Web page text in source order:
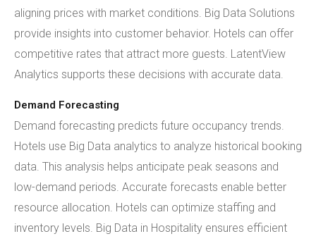
aligning prices with market conditions. Big Data Solutions
provide insights into customer behavior. Hotels can offer
competitive rates that attract more guests. LatentView
Analytics supports these decisions with accurate data.
Demand Forecasting
Demand forecasting predicts future occupancy trends.
Hotels use Big Data analytics to analyze historical booking
data. This analysis helps anticipate peak seasons and
low-demand periods. Accurate forecasts enable better
resource allocation. Hotels can optimize staffing and
inventory levels. Big Data in Hospitality ensures efficient